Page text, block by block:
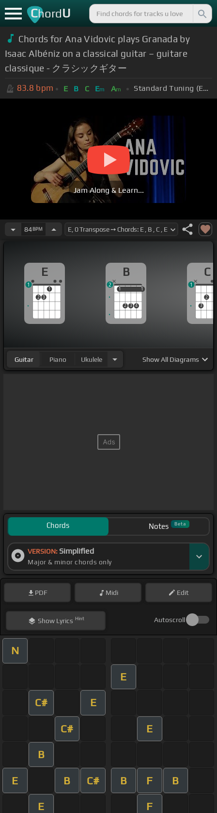
ChordU
Chords for Ana Vidovic plays Granada by
Isaac Albéniz on a classical guitar – guitare
classique - クラシックギター
83.8 bpm E B C Em Am Standard Tuning (EADGBE)
Jam Along & Learn...
84BPM
E
2 3
1
1
B
1
2 3 4
1
1 1
2
C
3
2
1
Guitar Piano Ukulele ShowAll Diagrams
Chords Notes Beta
VERSION: Simplified
Major & minor chords only
PDF Midi Edit
ShowLyrics Hint Autoscroll
N
E
C# E
C# E
B
E B C# B F B
E F